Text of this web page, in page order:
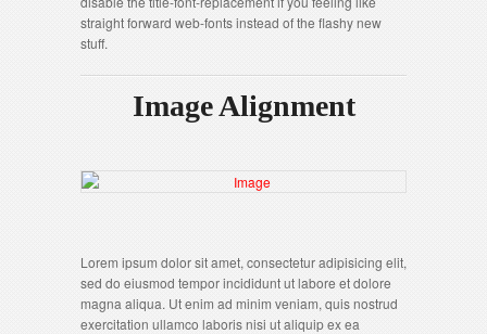
straight forward web-fonts instead of the flashy new
stuff.
Image Alignment
Lorem ipsum dolor sit amet, consectetur adipisicing elit,
sed do eiusmod tempor incididunt ut labore et dolore
magna aliqua. Ut enim ad minim veniam, quis nostrud
exercitation ullamco laboris nisi ut aliquip ex ea